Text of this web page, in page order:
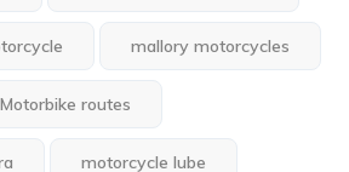
mallory motorcycles
Motorbike routes
motorcycle lube